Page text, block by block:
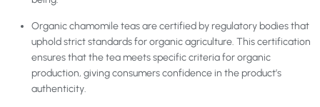
Organic chamomile teas are certified by regulatory bodies that
uphold strict standards for organic agriculture. This certification
ensures that the tea meets specific criteria for organic
production, giving consumers confidence in the product’s
authenticity.